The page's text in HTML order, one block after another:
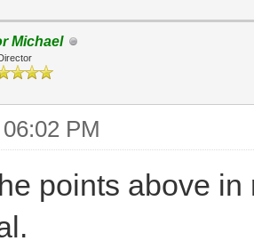
Michael
PM
points above